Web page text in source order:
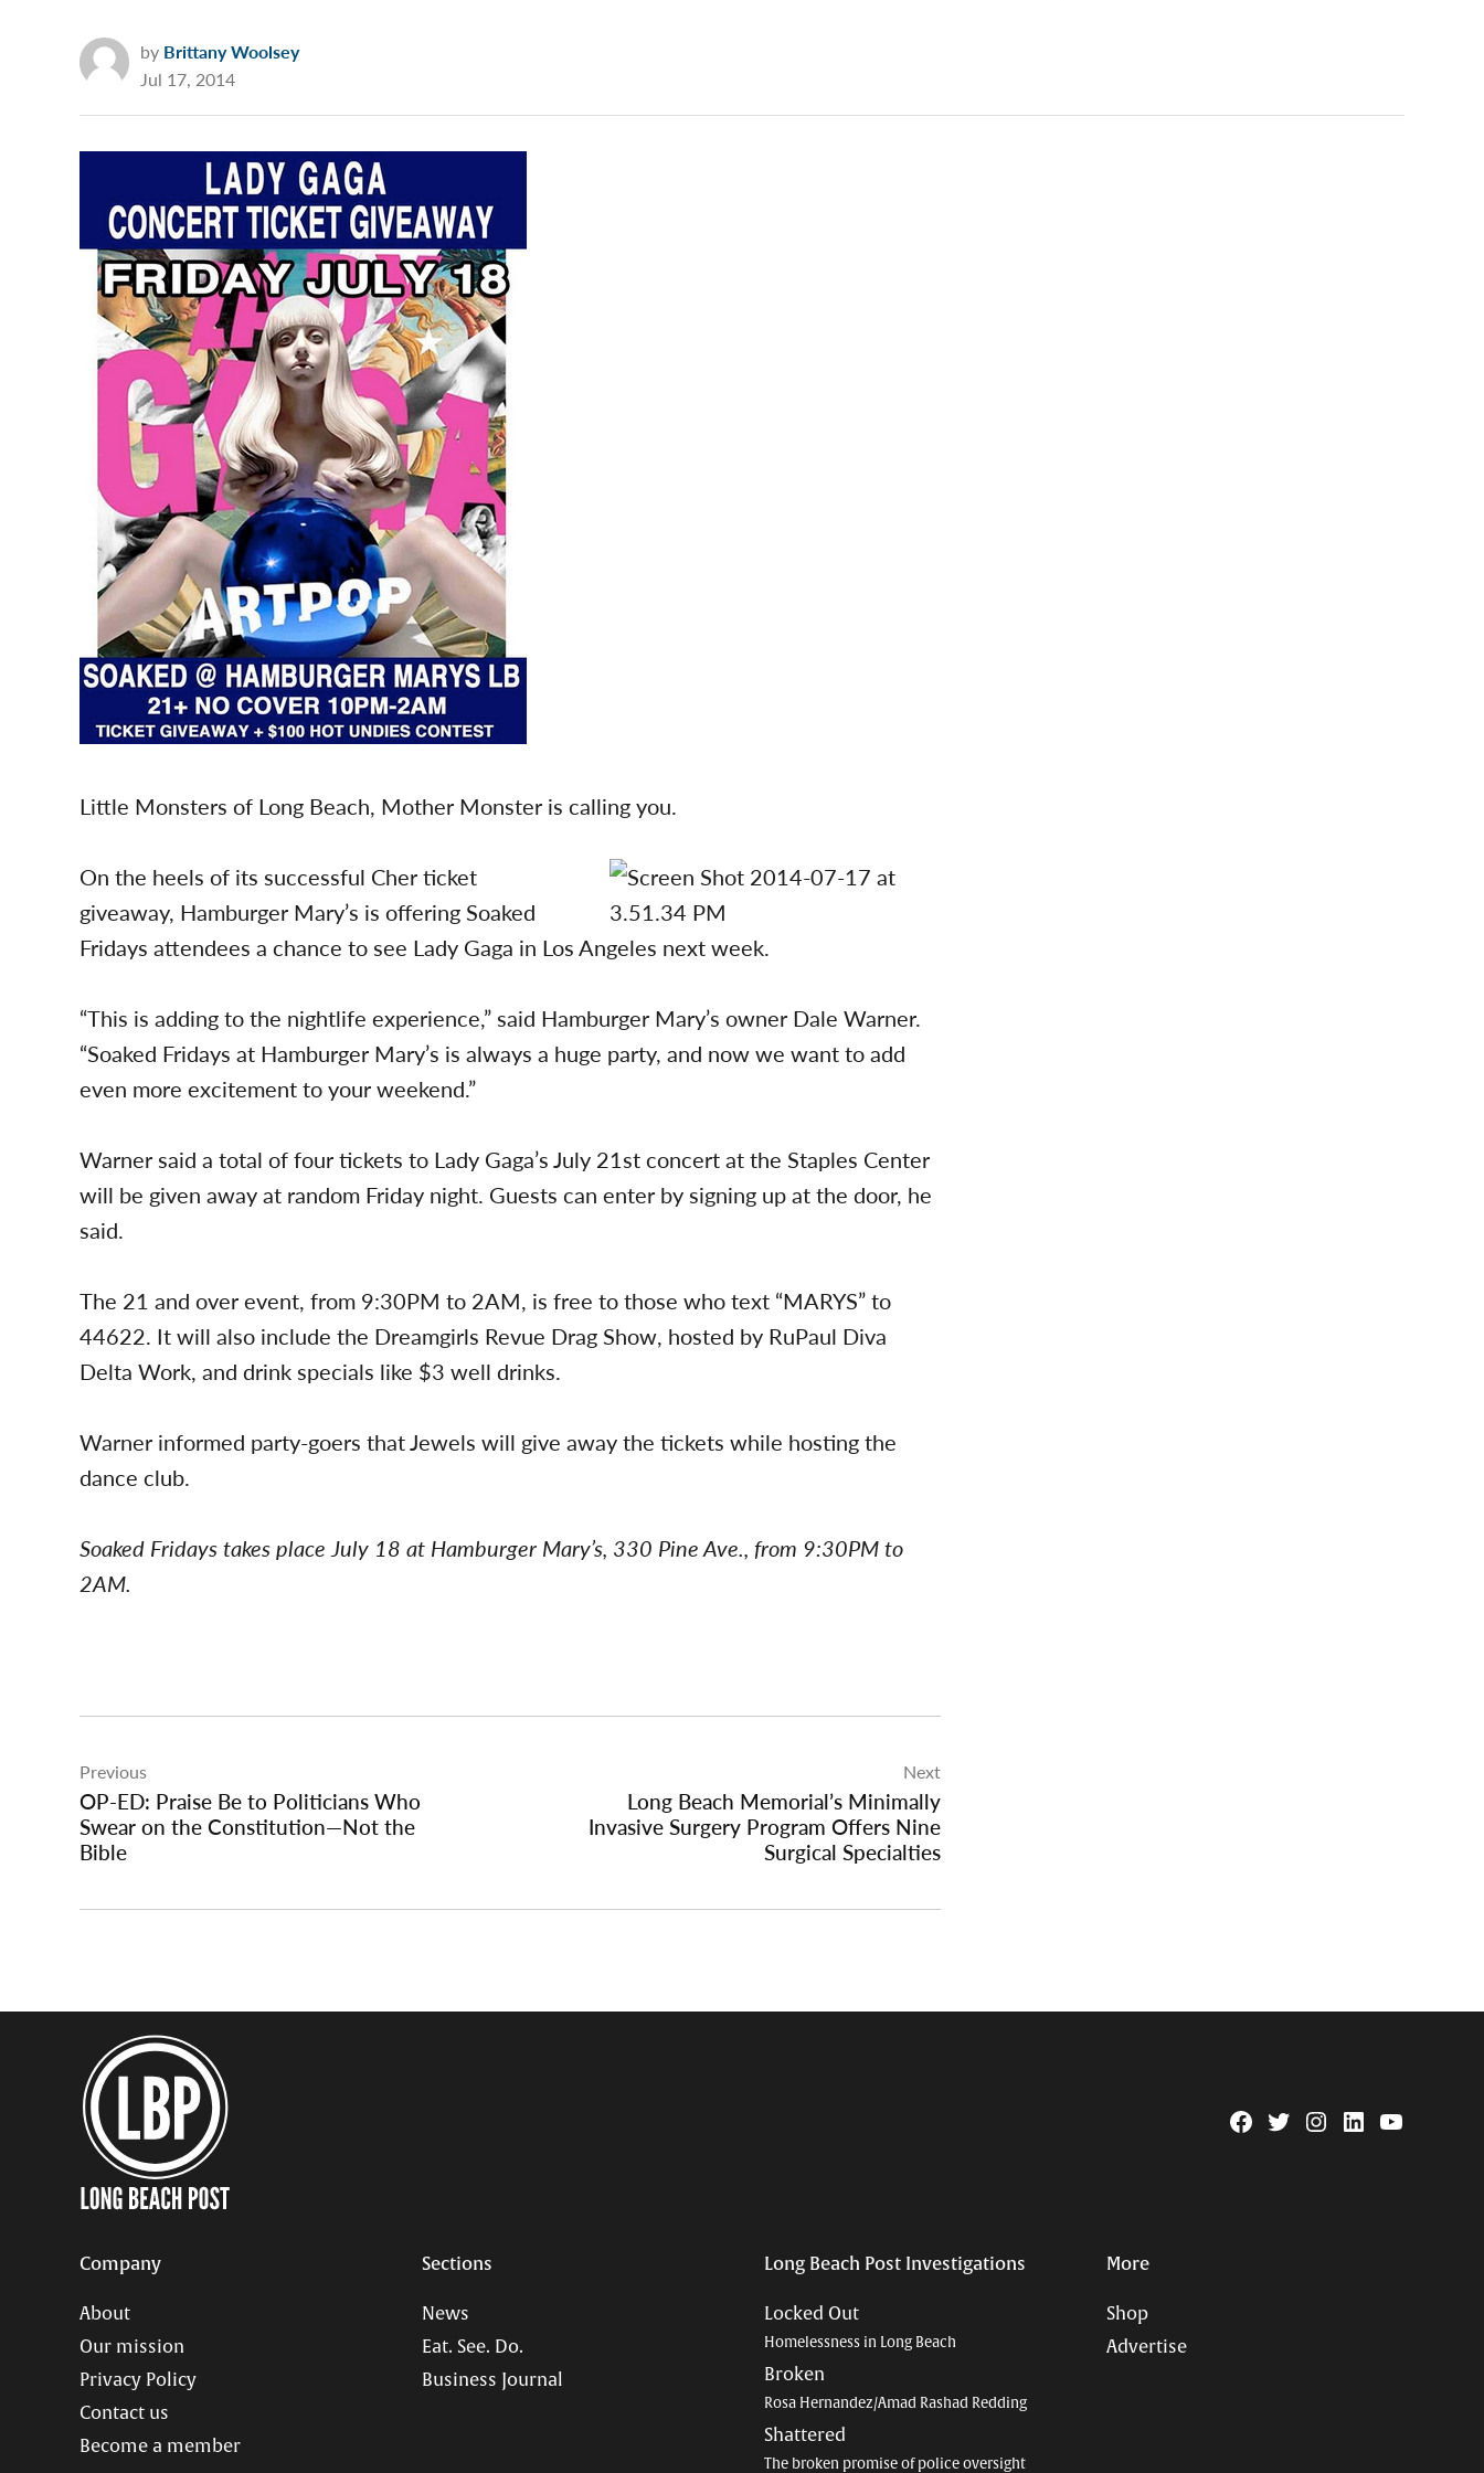
by Brittany Woolsey
Jul 17, 2014
Little Monsters of Long Beach, Mother Monster is calling you.
On the heels of its successful Cher ticket
giveaway, Hamburger Mary’s is offering Soaked
Fridays attendees a chance to see Lady Gaga in Los Angeles next week.
“This is adding to the nightlife experience,” said Hamburger Mary’s owner Dale Warner.
“Soaked Fridays at Hamburger Mary’s is always a huge party, and now we want to add
even more excitement to your weekend.”
Warner said a total of four tickets to Lady Gaga’s July 21st concert at the Staples Center
will be given away at random Friday night. Guests can enter by signing up at the door, he
said.
The 21 and over event, from 9:30PM to 2AM, is free to those who text “MARYS” to
44622. It will also include the Dreamgirls Revue Drag Show, hosted by RuPaul Diva
Delta Work, and drink specials like $3 well drinks.
Warner informed party-goers that Jewels will give away the tickets while hosting the
dance club.
Soaked Fridays takes place July 18 at Hamburger Mary’s, 330 Pine Ave., from 9:30PM to
2AM.
navigation
Previous
OP-ED: Praise Be to Politicians Who
Swear on the Constitution—Not the
Bible
Next
Long Beach Memorial’s Minimally
Invasive Surgery Program Offers Nine
Surgical Specialties
Facebook
TwitterInstagram
LinkedinYouTube
Company
About
Our mission
Privacy Policy
Contact us
Become a member
Sections
News
Eat. See. Do.
Business Journal
Long Beach Post Investigations
Locked Out
Homelessness in Long Beach
Broken
Rosa Hernandez/Amad Rashad Redding
Shattered
The broken promise of police oversight
More
Shop
Advertise